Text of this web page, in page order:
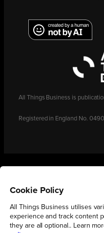
All Things Business is
Registered in England No.
Cookie Policy
All Things Business utilises
experience and track content
they are all optional.. Learn